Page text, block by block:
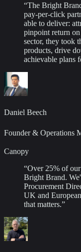
“The Bright
pay-per-click
able to deliver:
pinpoint return
sector, they took
products, drive
achievable plans
Daniel Beech
Founder & Operations
Canopy
“Over 25% of
Bright Brand.
Procurement
UK and
that matters.”